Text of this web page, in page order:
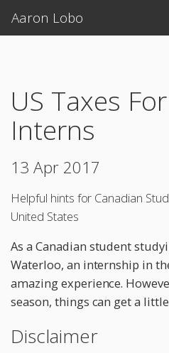
Aaron Lobo
US Taxes
Interns
13 Apr 2017
Helpful hints for Canadian
United States
As a Canadian student
Waterloo, an internship in
amazing experience.
season, things can get a
Disclaimer